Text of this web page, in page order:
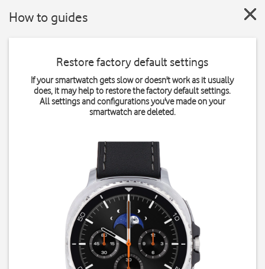
How to guides
Restore factory default settings
If your smartwatch gets slow or doesn't work as it usually
does, it may help to restore the factory default settings.
All settings and configurations you've made on your
smartwatch are deleted.